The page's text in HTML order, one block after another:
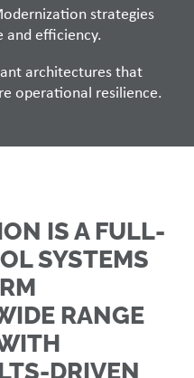
strategies
and efficiency.
architectures that
operational resilience.
IS A FULL-
SYSTEMS
RANGE
DRIVEN